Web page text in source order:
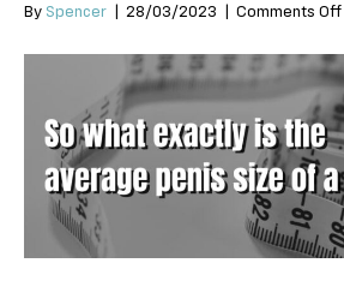
By Spencer 28/03/2023 Comments Off